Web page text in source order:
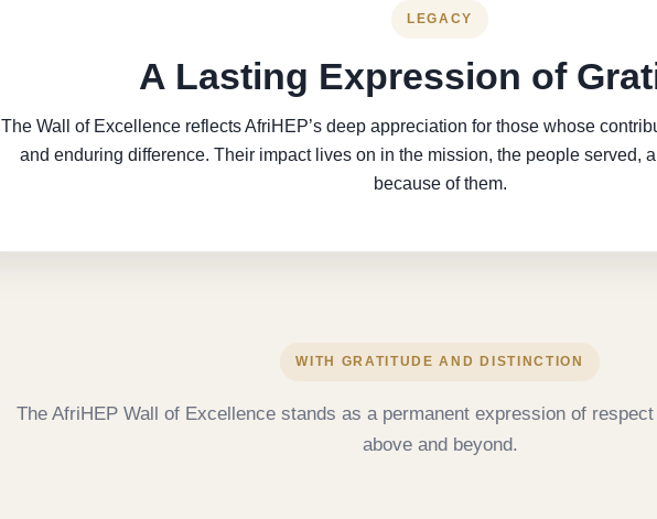
LEGACY
A Lasting Expression of
The Wall of Excellence reflects AfriHEP’s deep appreciation for those whose
and enduring difference. Their impact lives on in the mission, the people served,
because of them.
WITH GRATITUDE AND DISTINCTION
The AfriHEP Wall of Excellence stands as a permanent expression of
above and beyond.